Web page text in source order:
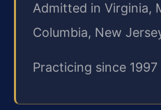
Admitted in Virginia,
Columbia, New
Practicing since 1997